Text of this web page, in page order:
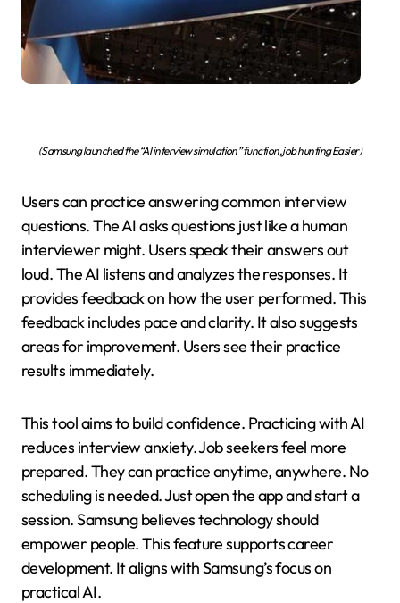
(Samsung launched the “AI interview simulation” function, job hunting Easier)
Users can practice answering common interview
questions. The AI asks questions just like a human
interviewer might. Users speak their answers out
loud. The AI listens and analyzes the responses. It
provides feedback on how the user performed. This
feedback includes pace and clarity. It also suggests
areas for improvement. Users see their practice
results immediately.
This tool aims to build confidence. Practicing with AI
reduces interview anxiety. Job seekers feel more
prepared. They can practice anytime, anywhere. No
scheduling is needed. Just open the app and start a
session. Samsung believes technology should
empower people. This feature supports career
development. It aligns with Samsung’s focus on
practical AI.